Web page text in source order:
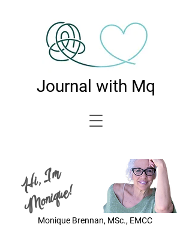
Journal with Mq
Hi, I'm
Monique!
Monique Brennan, MSc., EMCC